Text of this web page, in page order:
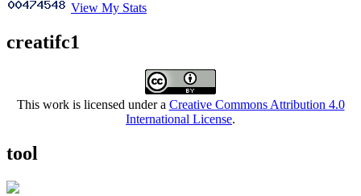
View My Stats
creatifc1
This work is licensed under a Creative Commons Attribution 4.0
International License.
tool